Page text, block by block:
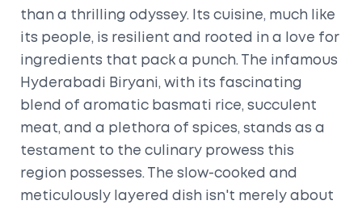
than a thrilling odyssey. Its cuisine, much like
its people, is resilient and rooted in a love for
ingredients that pack a punch. The infamous
Hyderabadi Biryani, with its fascinating
blend of aromatic basmati rice, succulent
meat, and a plethora of spices, stands as a
testament to the culinary prowess this
region possesses. The slow-cooked and
meticulously layered dish isn't merely about